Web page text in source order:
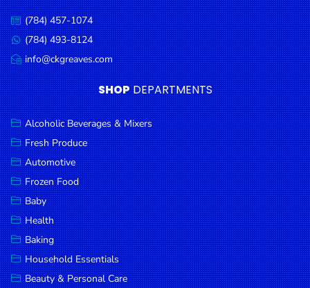
Fresh
Produce
Automotive
Frozen
Food
Baby
Health
Baking
Household
Essentials
Beauty &
Personal
Care
Call
us:
(784) 457-1074
Message
us:
(784) 493-8124
Email
us:
info@ckgreaves.com
SHOP DEPARTMENTS
Alcoholic Beverages & Mixers
Fresh Produce
Automotive
Frozen Food
Baby
Health
Baking
Household Essentials
Beauty & Personal Care